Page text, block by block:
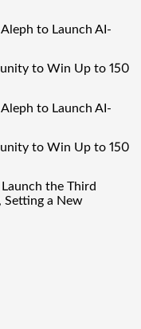
to Launch AI-
to Win Up to 150
to Launch AI-
to Win Up to 150
the Third
Setting a New